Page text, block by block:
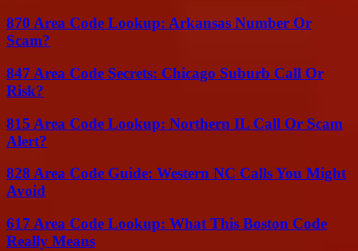
870 Area Code Lookup: Arkansas Number Or
Scam?
847 Area Code Secrets: Chicago Suburb Call Or
Risk?
815 Area Code Lookup: Northern IL Call Or Scam
Alert?
828 Area Code Guide: Western NC Calls You Might
Avoid
617 Area Code Lookup: What This Boston Code
Really Means